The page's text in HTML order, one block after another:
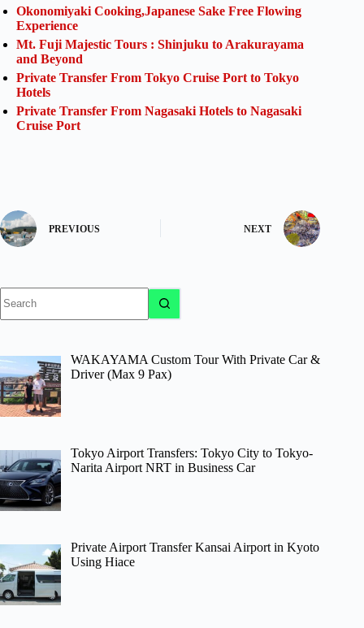
Okonomiyaki Cooking,Japanese Sake Free Flowing
Experience
Mt. Fuji Majestic Tours : Shinjuku to Arakurayama
and Beyond
Private Transfer From Tokyo Cruise Port to Tokyo
Hotels
Private Transfer From Nagasaki Hotels to Nagasaki
Cruise Port
PREVIOUS NEXT
results
WAKAYAMA Custom Tour With Private Car &
Driver (Max 9 Pax)
Tokyo Airport Transfers: Tokyo City to Tokyo-
Narita Airport NRT in Business Car
Private Airport Transfer Kansai Airport in Kyoto
Using Hiace